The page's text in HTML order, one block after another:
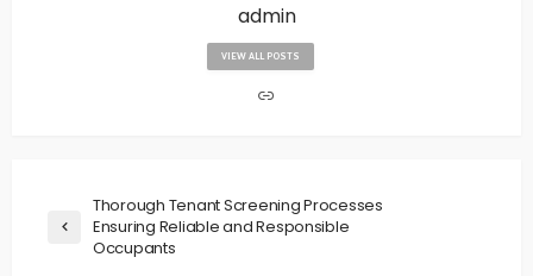
admin
VIEW ALL POSTS
Thorough Tenant Screening Processes
Ensuring Reliable and Responsible
Occupants